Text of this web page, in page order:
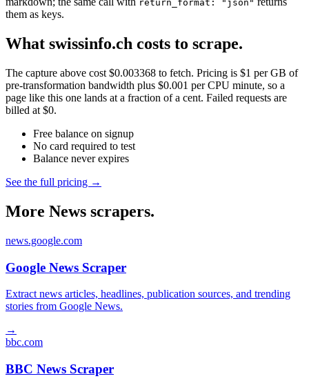
return_format: "json"
them as keys.
What swissinfo.ch costs to scrape.
The capture above cost $0.003368 to fetch. Pricing is $1 per GB of
pre-transformation bandwidth plus $0.001 per CPU minute, so a
page like this one lands at a fraction of a cent. Failed requests are
billed at $0.
Free balance on signup
No card required to test
Balance never expires
See the full pricing →
More News scrapers.
news.google.com
Google News Scraper
Extract news articles, headlines, publication sources, and trending
stories from Google News.
→
bbc.com
BBC News Scraper